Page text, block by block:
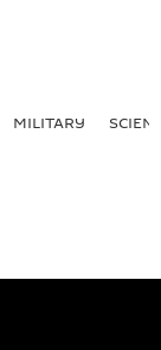
MILITARY